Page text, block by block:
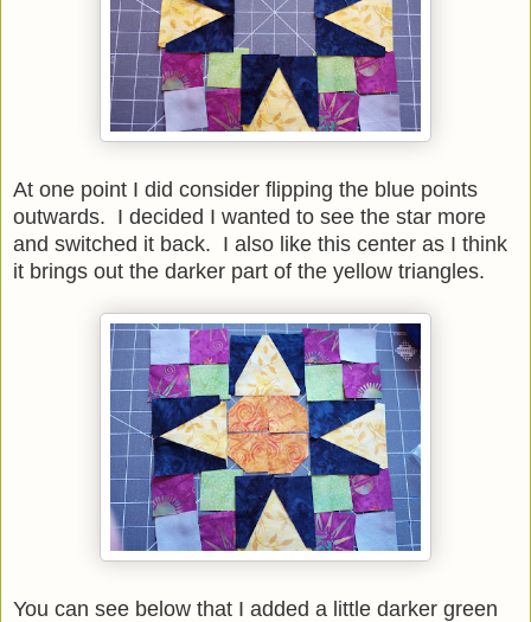
At one point I did consider flipping the blue points
outwards. I decided I wanted to see the star more
and switched it back. I also like this center as I think
it brings out the darker part of the yellow triangles.
You can see below that I added a little darker green